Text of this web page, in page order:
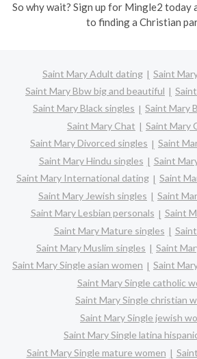
So why wait? Sign up for Mingle2 today
to finding a Christian
Saint Mary Adult dating
Saint
Saint Mary Bbw big and beautiful
Saint Mary Black singles
Saint Mary
Saint Mary Chat
Saint Mary
Saint Mary Divorced singles
Saint
Saint Mary Hindu singles
Saint
Saint Mary International dating
Saint
Saint Mary Jewish singles
Saint
Saint Mary Lesbian personals
Saint
Saint Mary Mature singles
Saint Mary Muslim singles
Saint
Saint Mary Single asian women
Saint
Saint Mary Single catholic
Saint Mary Single christian
Saint Mary Single jewish
Saint Mary Single latina
Saint Mary Single mature women